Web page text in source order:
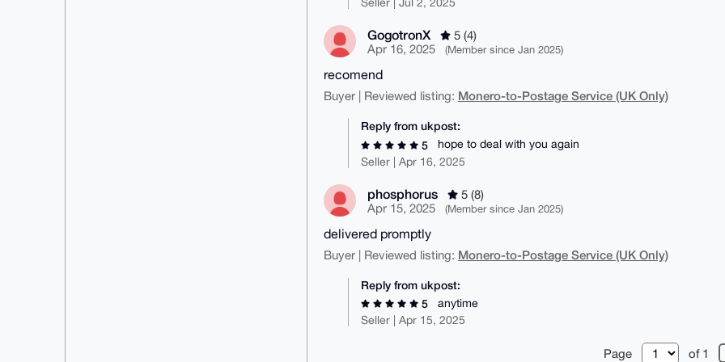
GogotronX
5 (4)
Apr 16, 2025
(Member since Jan 2025)
recomend
Buyer | Reviewed listing: Monero-to-Postage Service (UK Only)
Reply from ukpost:
5
hope to deal with you again
Seller | Apr 16, 2025
phosphorus
5 (8)
Apr 15, 2025
(Member since Jan 2025)
delivered promptly
Buyer | Reviewed listing: Monero-to-Postage Service (UK Only)
Reply from ukpost:
5
anytime
Seller | Apr 15, 2025
Page of 1